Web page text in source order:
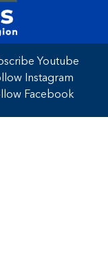
Youtube
Instagram
Facebook